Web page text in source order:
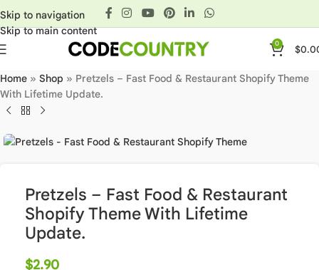
Skip to navigation
Skip to main content
0 $
Home » Shop » Pretzels – Fast Food & Restaurant Shopify Theme
With Lifetime Update.
Pretzels – Fast Food & Restaurant
Shopify Theme With Lifetime
Update.
$2.90